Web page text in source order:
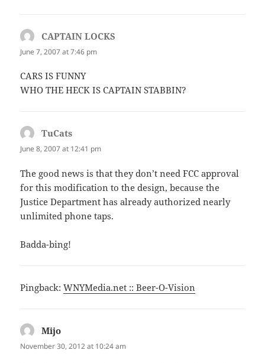
CAPTAIN LOCKS
June 7, 2007 at 7:46 pm
CARS IS FUNNY
WHO THE HECK IS CAPTAIN STABBIN?
TuCats
June 8, 2007 at 12:41 pm
The good news is that they don’t need FCC approval
for this modification to the design, because the
Justice Department has already authorized nearly
unlimited phone taps.
Badda-bing!
Pingback:WNYMedia.net :: Beer-O-Vision
Mijo
November 30, 2012 at 10:24 am